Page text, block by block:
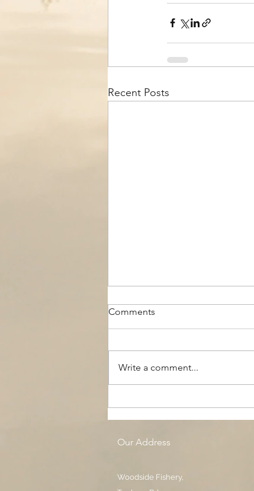
Recent Posts
Comments
Write a comment...
Our Address
Woodside Fishery,